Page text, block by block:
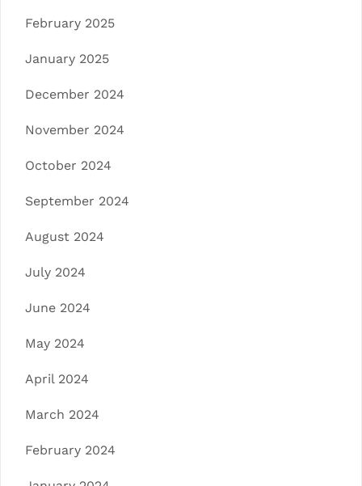
February 2025
January 2025
December 2024
November 2024
October 2024
September 2024
August 2024
July 2024
June 2024
May 2024
April 2024
March 2024
February 2024